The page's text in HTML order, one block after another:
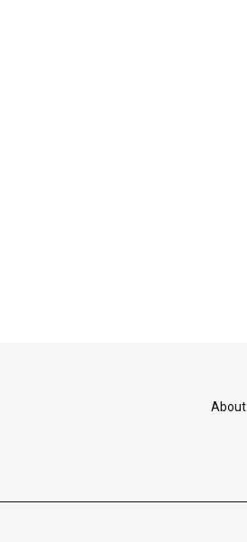
About